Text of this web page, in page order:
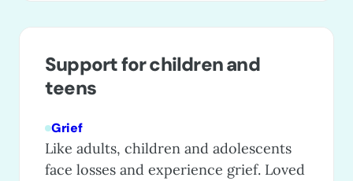
Support for children and
teens
Grief
Like adults, children and adolescents
face losses and experience grief. Loved